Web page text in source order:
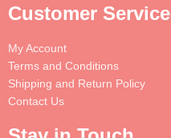
Customer Service
My Account
Terms and Conditions
Shipping and Return Policy
Contact Us